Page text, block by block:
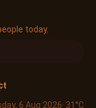
today.
6 Aug 2026· 31°C